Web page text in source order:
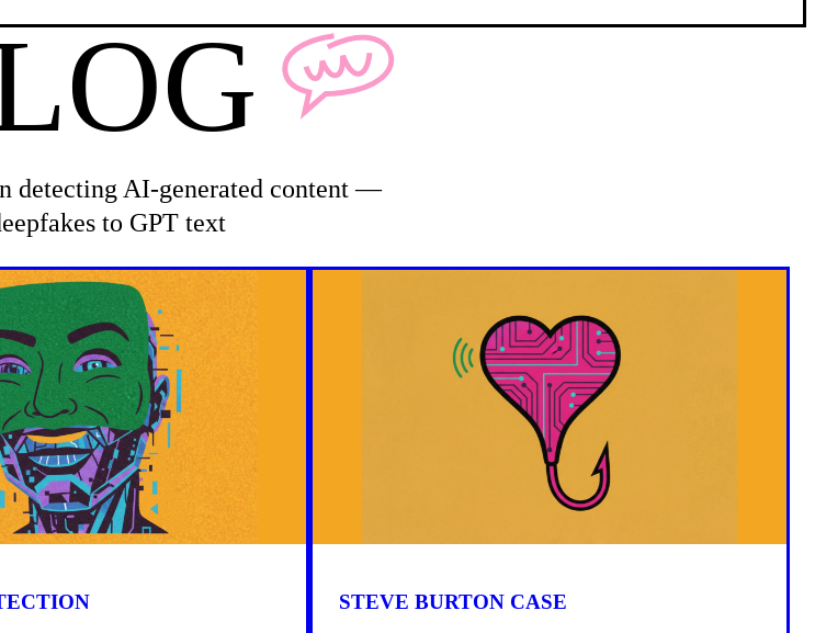
detecting AI-generated content —
to GPT text
STEVE BURTON CASE